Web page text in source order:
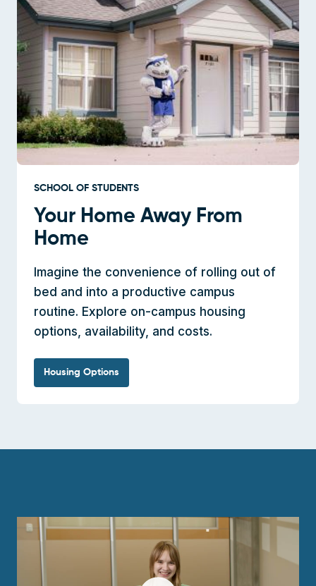
SCHOOL OF STUDENTS
Your Home Away From
Home
Imagine the convenience of rolling out of
bed and into a productive campus
routine. Explore on-campus housing
options, availability, and costs.
Housing Options